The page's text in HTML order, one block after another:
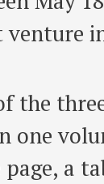
venture
the
one
a